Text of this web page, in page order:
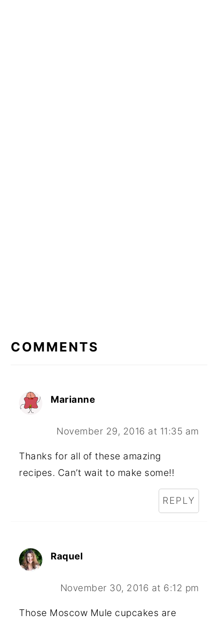
INTERACTIONS
COMMENTS
Marianne
November 29, 2016 at 11:35 am
Thanks for all of these amazing
recipes. Can’t wait to make some!!
REPLY
Raquel
November 30, 2016 at 6:12 pm
Those Moscow Mule cupcakes are